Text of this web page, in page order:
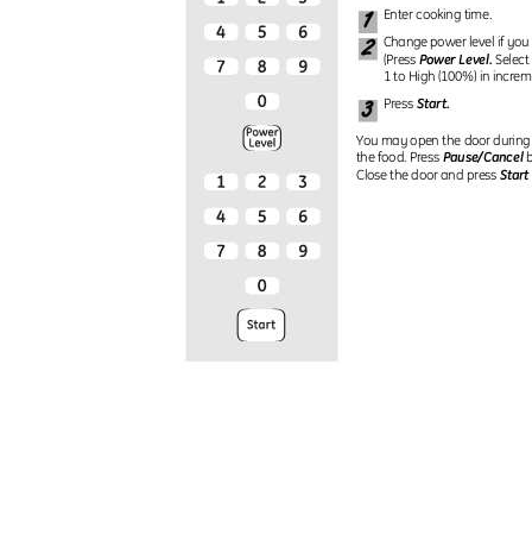
Enter cooking time.
1
Change power level if
(Press Power Level.
1 to High (100%) in
2
Press Start.
3
You may open the door
the food. Press Pause/Cancel
Close the door and press Start